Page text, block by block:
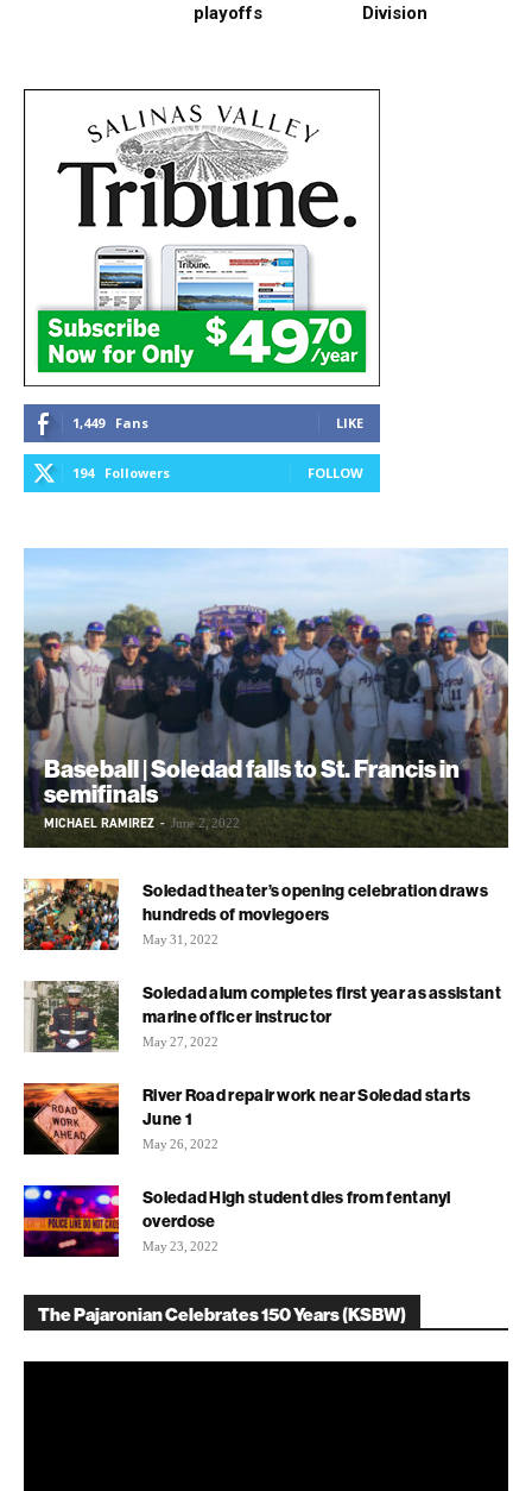
playoffs
Division
1,449 Fans LIKE
194 Followers FOLLOW
Baseball | Soledad falls to St. Francis in
semifinals
MICHAEL RAMIREZ - June 2, 2022
Soledad theater’s opening celebration draws
hundreds of moviegoers
May 31, 2022
Soledad alum completes first year as assistant
marine officer instructor
May 27, 2022
River Road repair work near Soledad starts
June 1
May 26, 2022
Soledad High student dies from fentanyl
overdose
May 23, 2022
The Pajaronian Celebrates 150 Years (KSBW)